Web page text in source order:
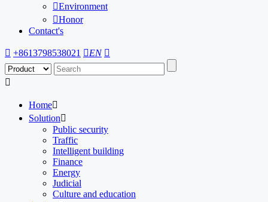
Environment
Honor
Contact's
 +8613798538021 EN 

Home
Solution
Public security
Traffic
Intelligent building
Finance
Energy
Judicial
Culture and education